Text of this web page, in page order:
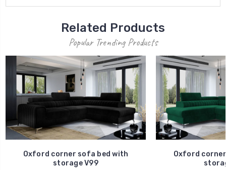
Related Products
Popular Trending Products
Oxford corner sofa bed with
storage V99
Oxford